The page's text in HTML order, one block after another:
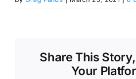
Share This
Your